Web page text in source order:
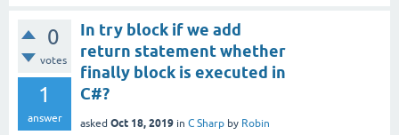
0
votes
1
answer
In try block if we add
return statement whether
finally block is executed in
C#?
asked Oct 18, 2019 in C Sharp by Robin